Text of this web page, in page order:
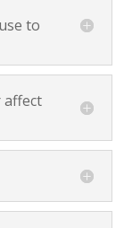
to
affect